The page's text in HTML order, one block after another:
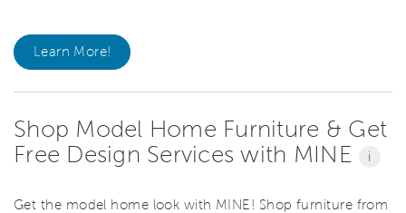
Learn More!
Shop Model Home Furniture & Get
Free Design Services with MINE
i
Get the model home look with MINE! Shop furniture from